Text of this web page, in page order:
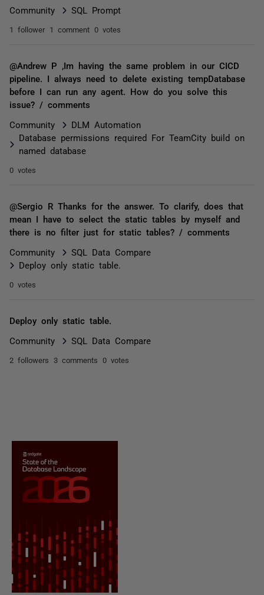
Community SQL Prompt
1 follower 1 comment 0 votes
@Andrew P ,Im having the same problem in our CICD
pipeline. I always need to delete existing tempDatabase
before I can run any agent. How do you solve this
issue? / comments
Community
DLM Automation
Database permissions required For TeamCity build on
named database
0 votes
@Sergio R Thanks for the answer. To clarify, does that
mean I have to select the static tables by myself and
there is no filter just for static tables? / comments
Community
SQL Data Compare
Deploy only static table.
0 votes
Deploy only static table.
Community SQL Data Compare
2 followers 3 comments 0 votes